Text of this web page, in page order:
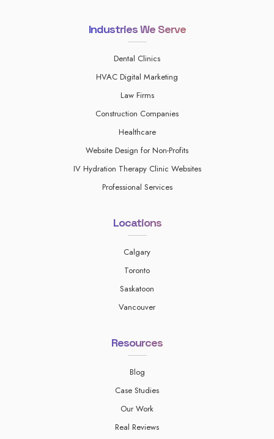
Industries We Serve
Dental Clinics
HVAC Digital Marketing
Law Firms
Construction Companies
Healthcare
Website Design for Non-Profits
IV Hydration Therapy Clinic Websites
Professional Services
Locations
Calgary
Toronto
Saskatoon
Vancouver
Resources
Blog
Case Studies
Our Work
Real Reviews